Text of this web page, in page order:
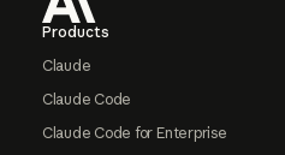
Products
Claude
Claude Code
Claude Code for Enterprise